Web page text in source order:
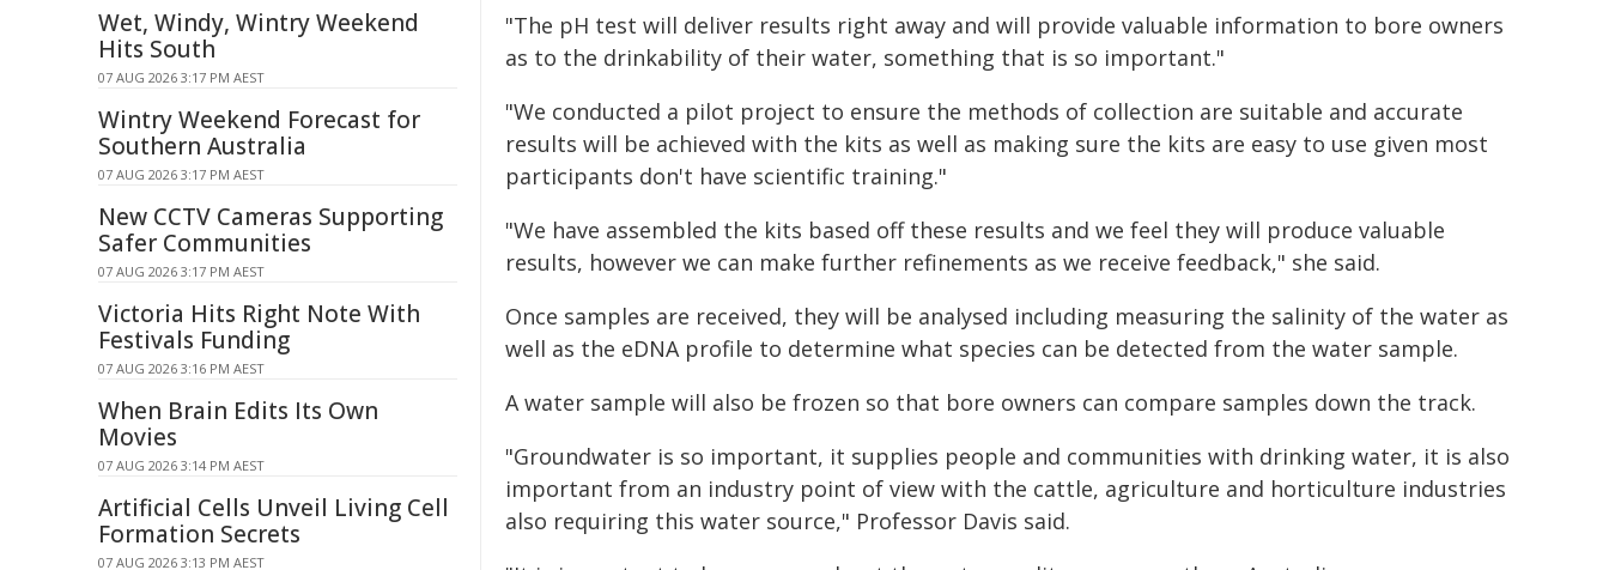
"The pH test will deliver results right away and will provide valuable information to bore owners
as to the drinkability of their water, something that is so important."
"We conducted a pilot project to ensure the methods of collection are suitable and accurate
results will be achieved with the kits as well as making sure the kits are easy to use given most
participants don't have scientific training."
"We have assembled the kits based off these results and we feel they will produce valuable
results, however we can make further refinements as we receive feedback," she said.
Once samples are received, they will be analysed including measuring the salinity of the water as
well as the eDNA profile to determine what species can be detected from the water sample.
A water sample will also be frozen so that bore owners can compare samples down the track.
"Groundwater is so important, it supplies people and communities with drinking water, it is also
important from an industry point of view with the cattle, agriculture and horticulture industries
also requiring this water source," Professor Davis said.
Wet, Windy, Wintry Weekend
Hits South
07 AUG 2026 3:17 PM AEST
Wintry Weekend Forecast for
Southern Australia
07 AUG 2026 3:17 PM AEST
New CCTV Cameras Supporting
Safer Communities
07 AUG 2026 3:17 PM AEST
Victoria Hits Right Note With
Festivals Funding
07 AUG 2026 3:16 PM AEST
When Brain Edits Its Own
Movies
07 AUG 2026 3:14 PM AEST
Artificial Cells Unveil Living Cell
Formation Secrets
07 AUG 2026 3:13 PM AEST